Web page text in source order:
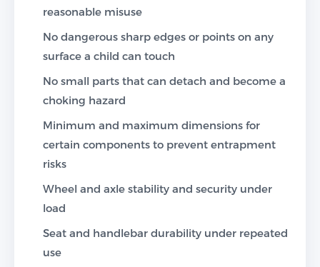
reasonable misuse
No dangerous sharp edges or points on any
surface a child can touch
No small parts that can detach and become a
choking hazard
Minimum and maximum dimensions for
certain components to prevent entrapment
risks
Wheel and axle stability and security under
load
Seat and handlebar durability under repeated
use